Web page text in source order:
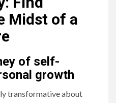
Midst of a
of self-
growth
transformative about